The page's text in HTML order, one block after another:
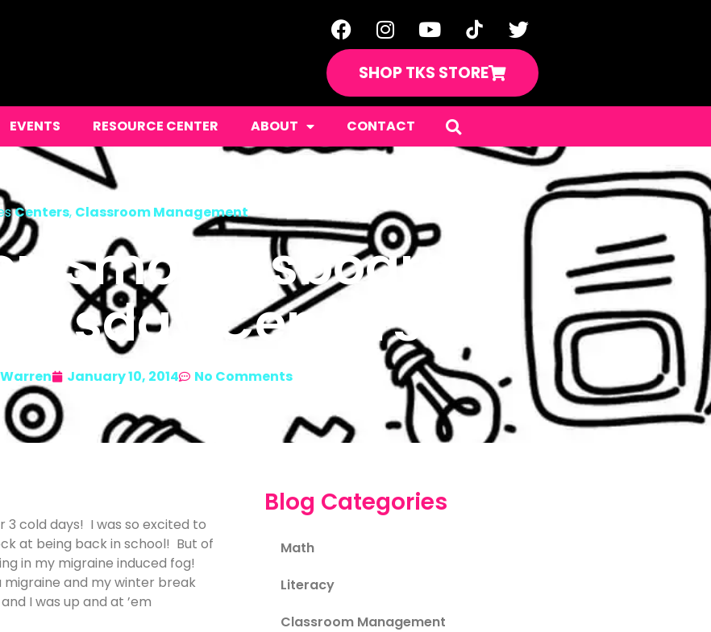
SHOP TKS STORE
EVENTS RESOURCE CENTER ABOUT CONTACT
Centers, Classroom Management
Smorgasboard of
Centers!
January 10, 2014 No Comments
cold days! I was so excited to
at being back in school! But of
in my migraine induced fog!
and my winter break
I was up and at ’em
Blog Categories
Math
Literacy
Classroom Management